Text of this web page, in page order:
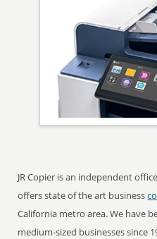
JR Copier is an independent
offers state of the art business
California metro area. We have
medium-sized businesses since